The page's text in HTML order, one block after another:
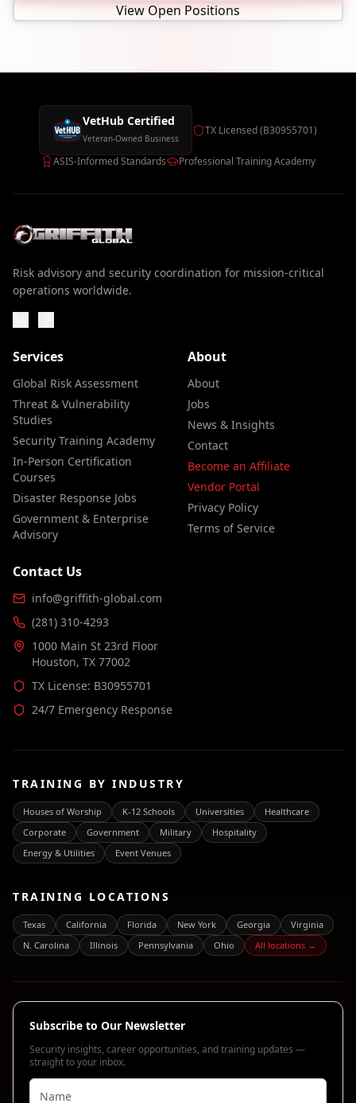
View Open Positions
VetHub Certified
Veteran-Owned Business
TX Licensed (B30955701)
ASIS-Informed Standards Professional Training Academy
Risk advisory and security coordination for mission-critical
operations worldwide.
Services
Global Risk Assessment
Threat & Vulnerability
Studies
Security Training Academy
In-Person Certification
Courses
Disaster Response Jobs
Government & Enterprise
Advisory
About
About
Jobs
News & Insights
Contact
Become an Affiliate
Vendor Portal
Privacy Policy
Terms of Service
Contact Us
info@griffith-global.com
(281) 310-4293
1000 Main St 23rd Floor
Houston, TX 77002
TX License: B30955701
24/7 Emergency Response
TRAINING BY INDUSTRY
Houses of Worship K-12 Schools Universities
Healthcare
Corporate
Government Military
Hospitality
Energy & Utilities
Event Venues
TRAINING LOCATIONS
Texas California Florida New York Georgia
Virginia
N. Carolina
Illinois Pennsylvania Ohio All locations →
Subscribe to Our Newsletter
Security insights, career opportunities, and training updates —
straight to your inbox.